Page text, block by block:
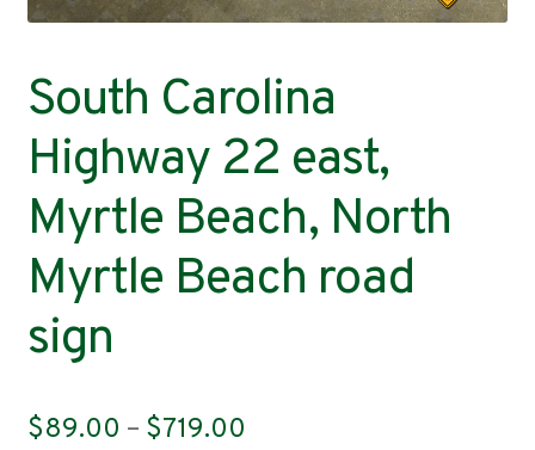
South Carolina
Highway 22 east,
Myrtle Beach, North
Myrtle Beach road
sign
$89.00 – $719.00